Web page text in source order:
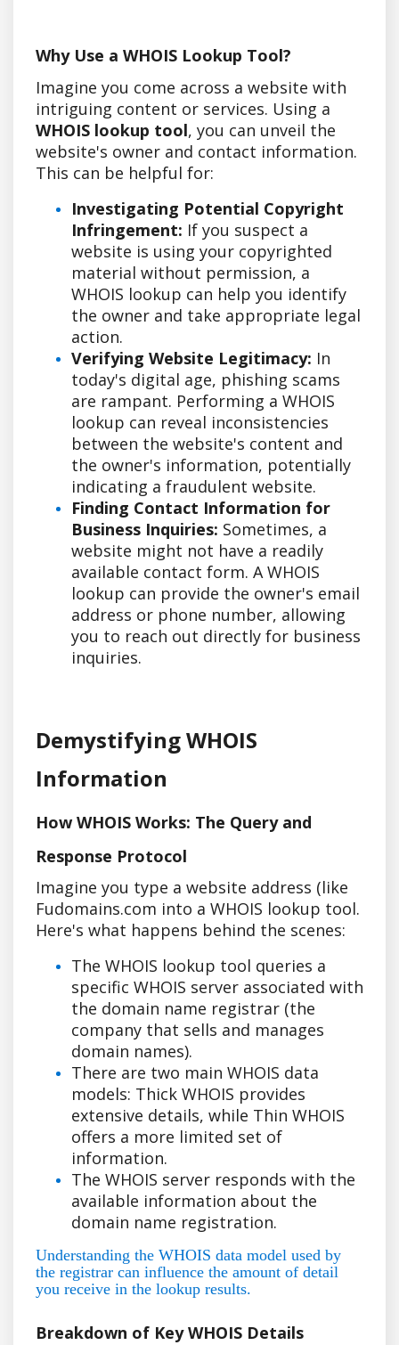
Why Use a WHOIS Lookup Tool?
Imagine you come across a website with
intriguing content or services. Using a
WHOIS lookup tool, you can unveil the
website's owner and contact information.
This can be helpful for:
Investigating Potential Copyright
Infringement: If you suspect a
website is using your copyrighted
material without permission, a
WHOIS lookup can help you identify
the owner and take appropriate legal
action.
Verifying Website Legitimacy: In
today's digital age, phishing scams
are rampant. Performing a WHOIS
lookup can reveal inconsistencies
between the website's content and
the owner's information, potentially
indicating a fraudulent website.
Finding Contact Information for
Business Inquiries: Sometimes, a
website might not have a readily
available contact form. A WHOIS
lookup can provide the owner's email
address or phone number, allowing
you to reach out directly for business
inquiries.
Demystifying WHOIS
Information
How WHOIS Works: The Query and
Response Protocol
Imagine you type a website address (like
Fudomains.com into a WHOIS lookup tool.
Here's what happens behind the scenes:
The WHOIS lookup tool queries a
specific WHOIS server associated with
the domain name registrar (the
company that sells and manages
domain names).
There are two main WHOIS data
models: Thick WHOIS provides
extensive details, while Thin WHOIS
offers a more limited set of
information.
The WHOIS server responds with the
available information about the
domain name registration.
Understanding the WHOIS data model used by
the registrar can influence the amount of detail
you receive in the lookup results.
Breakdown of Key WHOIS Details